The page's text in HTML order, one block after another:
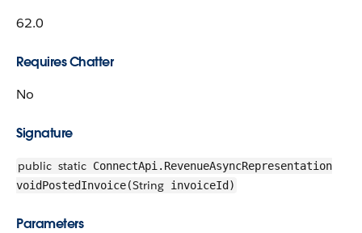
62.0
Requires Chatter
No
Signature
public static ConnectApi.RevenueAsyncRepresentation
voidPostedInvoice(String invoiceId)
Parameters